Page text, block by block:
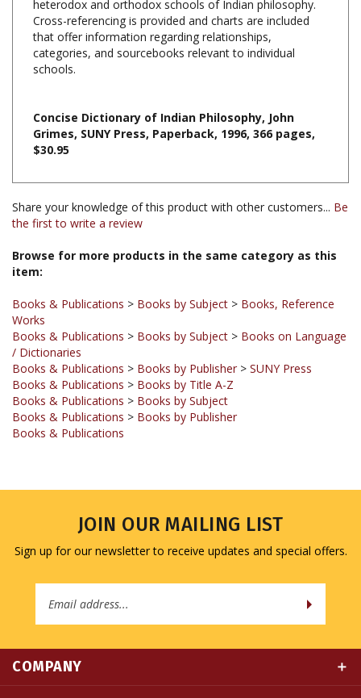
that offer information regarding relationships,
categories, and sourcebooks relevant to individual
schools.
$30.95
Share your knowledge of this product with other customers...Be
Browse for more products in the same category as this
Books & Publications
Books & Publications > Books by Subject > Books on Language
/ Dictionaries
Books & Publications > Books by Publisher >SUNY Press
Books & Publications
Books & Publications > Books by Subject
Books & Publications > Books by Publisher
Books & Publications
Sign up for our newsletter to receive updates and special offers.
Address